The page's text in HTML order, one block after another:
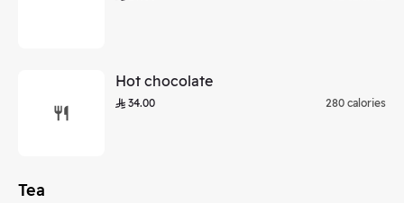
Hot chocolate
34.00 280 calories
Tea